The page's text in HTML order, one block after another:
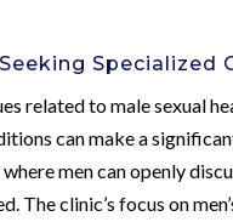
Specialized
related to male sexual
can make a
men can openly
The clinic’s focus on